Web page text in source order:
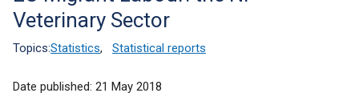
help
Veterinary Sector
Topics:Statistics, Statistical reports
Date published: 21 May 2018